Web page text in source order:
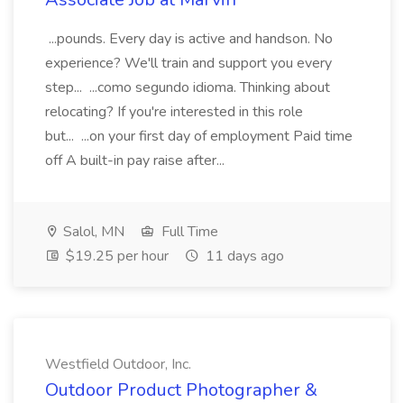
...pounds. Every day is active and handson. No
experience? We'll train and support you every
step... ...como segundo idioma. Thinking about
relocating? If you're interested in this role
but... ...on your first day of employment Paid time
off A built-in pay raise after...
Salol, MN
Full Time
$19.25 per hour
11 days ago
Westfield Outdoor, Inc.
Outdoor Product Photographer &